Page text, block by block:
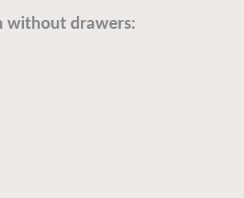
without drawers: